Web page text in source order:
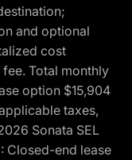
and optional
cost
Total monthly
option $15,904
taxes,
Sonata SEL
Closed-end lease